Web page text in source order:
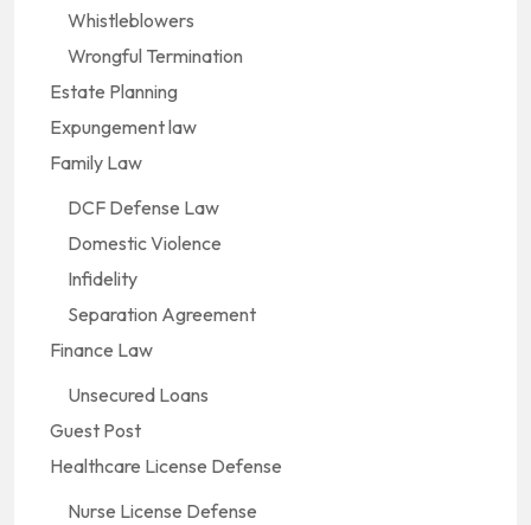
Whistleblowers
Wrongful Termination
Estate Planning
Expungement law
Family Law
DCF Defense Law
Domestic Violence
Infidelity
Separation Agreement
Finance Law
Unsecured Loans
Guest Post
Healthcare License Defense
Nurse License Defense